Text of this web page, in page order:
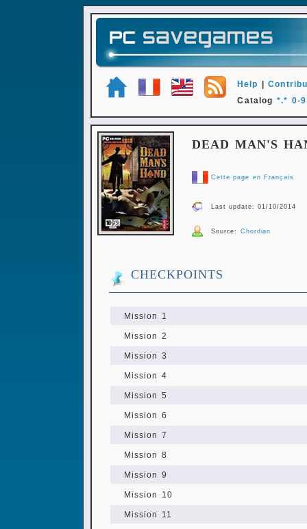
Help |
Catalog *.* 0-9
DEAD MAN'S
Cette page en Français
Last update: 01/10/2014
Source:Chordian
CHECKPOINTS
Mission 1
Mission 2
Mission 3
Mission 4
Mission 5
Mission 6
Mission 7
Mission 8
Mission 9
Mission 10
Mission 11